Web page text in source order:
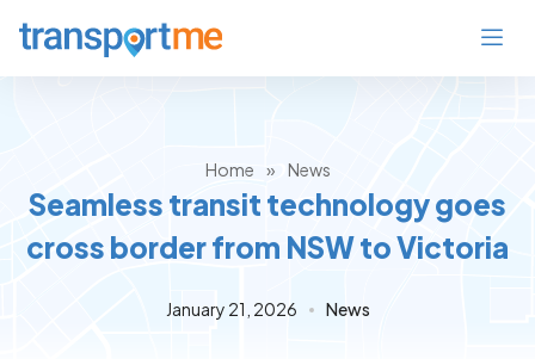
Home » News
Seamless transit technology goes
cross border from NSW to Victoria
January 21, 2026 News